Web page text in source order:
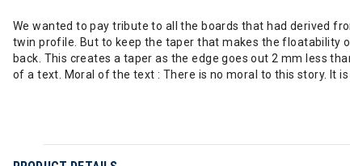
We wanted to pay tribute to all the boards that had derived
twin profile. But to keep the taper that makes the floatability
back. This creates a taper as the edge goes out 2 mm less
of a text. Moral of the text : There is no moral to this story. It